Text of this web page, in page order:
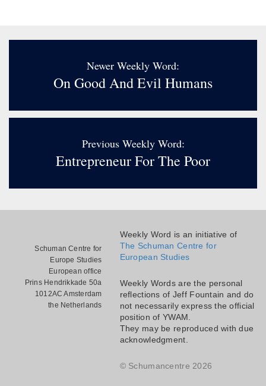
Newer Weekly Word:
On Good And Evil Humans
Previous Weekly Word:
Entrepreneur For The Poor
Schuman Centre for
Europe Studies
European office
Prins Hendrikkade 50a
1012AC Amsterdam
the Netherlands
Weekly Word is an initiative of
The Schuman Centre for
European Studies
Weekly Words are the personal
reflections of Jeff Fountain and do
not necessarily express the official
position of YWAM.
They may be reproduced with due
acknowledgment.
© Schumancentre 2026